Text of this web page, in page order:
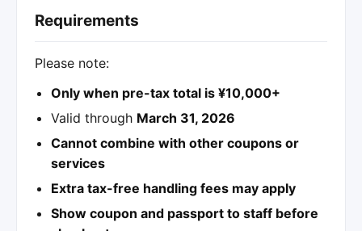
Requirements
Please note:
Only when pre-tax total is ¥10,000+
Valid through March 31, 2026
Cannot combine with other coupons or
services
Extra tax-free handling fees may apply
Show coupon and passport to staff before